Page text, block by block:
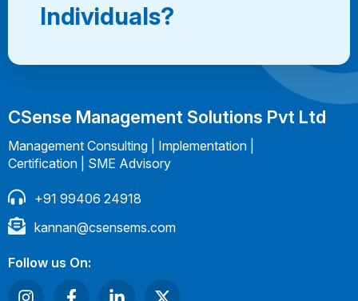
Individuals?
CSense Management Solutions Pvt Ltd
Management Consulting | Implementation |
Certification | SME Advisory
+91 99406 24918
kannan@csensems.com
Follow us On: